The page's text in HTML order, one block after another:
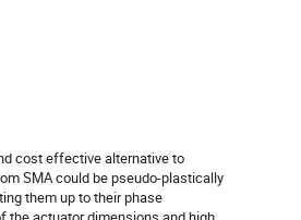
cost effective alternative to
SMA could be pseudo-plastically
them up to their phase